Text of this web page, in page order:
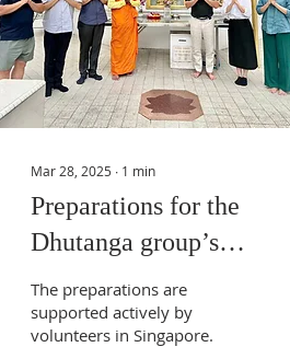
Mar 28, 2025 ∙ 1 min
Preparations for the
Dhutanga group’s
arrival in Singapore
The preparations are
supported actively by
volunteers in Singapore.